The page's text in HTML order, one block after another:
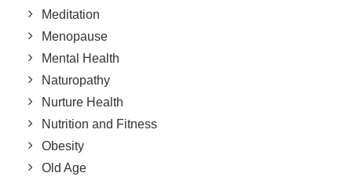
Meditation
Menopause
Mental Health
Naturopathy
Nurture Health
Nutrition and Fitness
Obesity
Old Age